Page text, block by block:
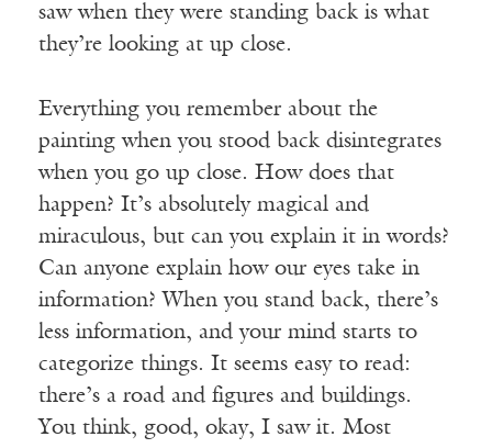
saw when they were standing back is what
they’re looking at up close.
Everything you remember about the
painting when you stood back disintegrates
when you go up close. How does that
happen? It’s absolutely magical and
miraculous, but can you explain it in words?
Can anyone explain how our eyes take in
information? When you stand back, there’s
less information, and your mind starts to
categorize things. It seems easy to read:
there’s a road and figures and buildings.
You think, good, okay, I saw it. Most